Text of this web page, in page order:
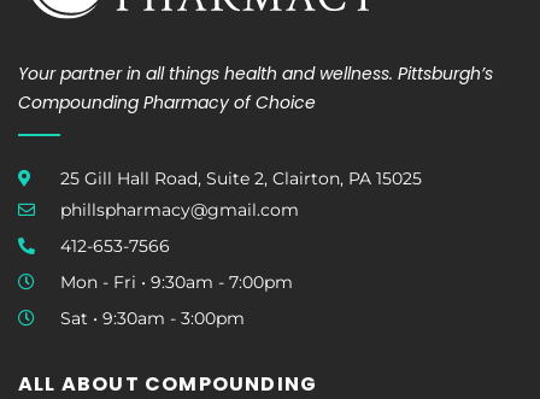
Your partner in all things health and wellness. Pittsburgh’s
Compounding Pharmacy of Choice
25 Gill Hall Road, Suite 2, Clairton, PA 15025
phillspharmacy@gmail.com
412-653-7566
Mon - Fri • 9:30am - 7:00pm
Sat • 9:30am - 3:00pm
ALL ABOUT COMPOUNDING